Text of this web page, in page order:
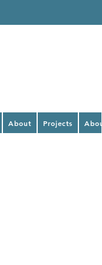
About Projects